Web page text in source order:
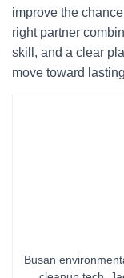
improve the
right partner
skill, and a clear
move toward
Busan